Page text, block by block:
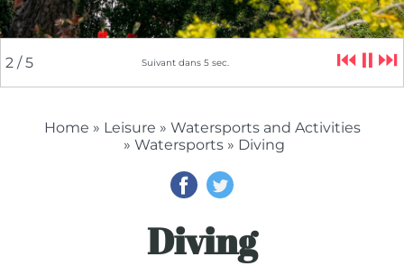
2 / 5 Suivant dans 5sec. ⏮ ⏸ ⏭
Home » Leisure » Watersports and Activities
» Watersports» Diving
Diving